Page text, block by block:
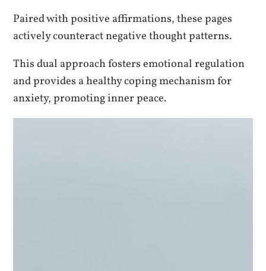
Paired with positive affirmations, these pages
actively counteract negative thought patterns.
This dual approach fosters emotional regulation
and provides a healthy coping mechanism for
anxiety, promoting inner peace.